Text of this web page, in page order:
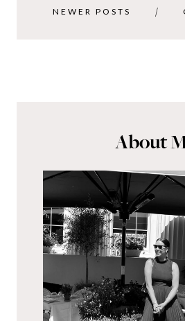
NEWER POSTS
About